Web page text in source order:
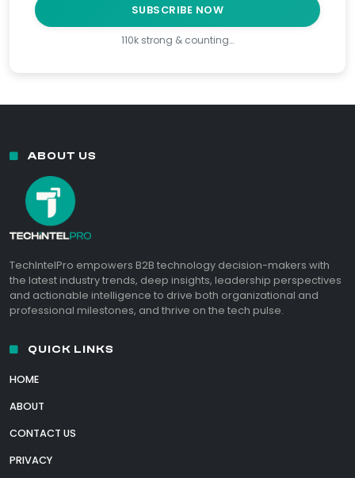
SUBSCRIBE NOW
110k strong & counting…
ABOUT US
TechIntelPro empowers B2B technology decision-makers with
the latest industry trends, deep insights, leadership perspectives
and actionable intelligence to drive both organizational and
professional milestones, and thrive on the tech pulse.
QUICK LINKS
HOME
ABOUT
CONTACT US
PRIVACY